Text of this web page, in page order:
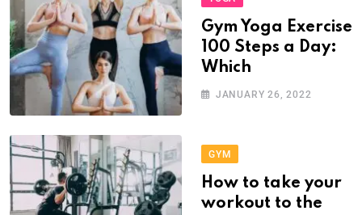
Gym Yoga Exercise
100 Steps a Day:
Which
JANUARY 26, 2022
GYM
How to take your
workout to the